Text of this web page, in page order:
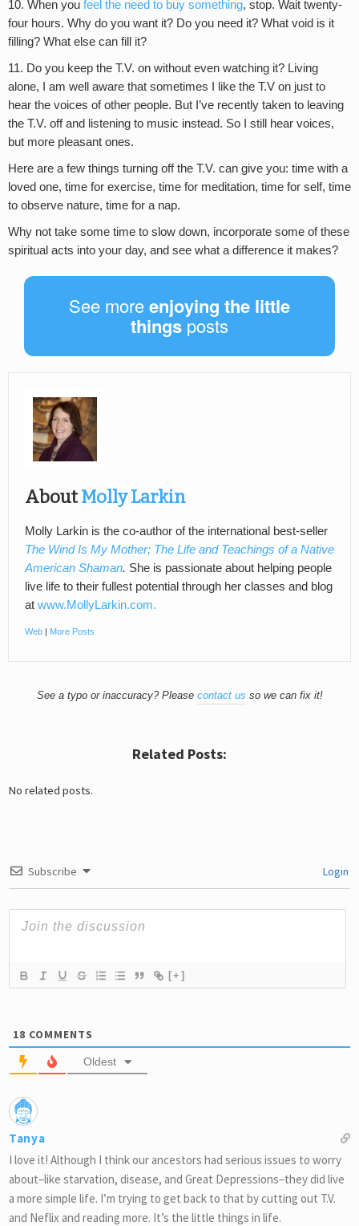
10. When you feel the need to buy something, stop. Wait twenty-
four hours. Why do you want it? Do you need it? What void is it
filling? What else can fill it?
11. Do you keep the T.V. on without even watching it? Living
alone, I am well aware that sometimes I like the T.V on just to
hear the voices of other people. But I’ve recently taken to leaving
the T.V. off and listening to music instead. So I still hear voices,
but more pleasant ones.
Here are a few things turning off the T.V. can give you: time with a
loved one, time for exercise, time for meditation, time for self, time
to observe nature, time for a nap.
Why not take some time to slow down, incorporate some of these
spiritual acts into your day, and see what a difference it makes?
See moreenjoying the little
thingsposts
AboutMolly Larkin
Molly Larkin is the co-author of the international best-seller
The Wind Is My Mother; The Life and Teachings of a Native
American Shaman. She is passionate about helping people
live life to their fullest potential through her classes and blog
at www.MollyLarkin.com.
Web | More Posts
See a typo or inaccuracy? Please contact us so we can fix it!
Related Posts:
No related posts.
Subscribe Login
[+]
18 COMMENTS
Oldest
Tanya
I love it! Although I think our ancestors had serious issues to worry
about–like starvation, disease, and Great Depressions–they did live
a more simple life. I’m trying to get back to that by cutting out T.V.
and Neflix and reading more. It’s the little things in life.